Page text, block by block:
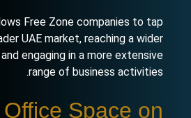
Free Zone companies to tap
UAE market, reaching a wider
engaging in a more extensive
range of business activities.
Space on